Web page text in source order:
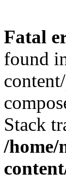
Fatal
found
Stack
/